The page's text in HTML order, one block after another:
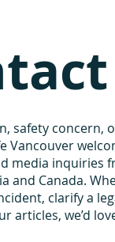
safety concern,
Vancouver
media inquiries
and Canada.
clarify a
articles, we’d